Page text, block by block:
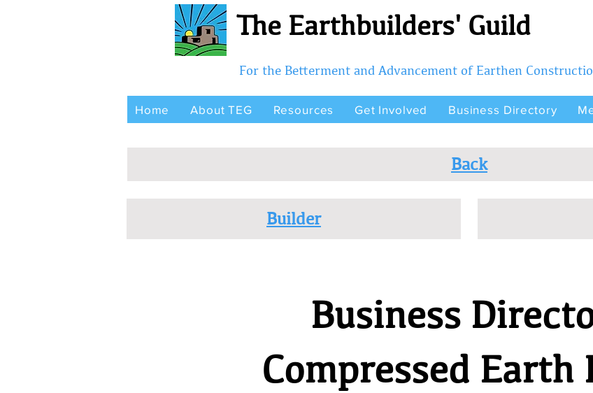
The Earthbuilders' Guild
For the Betterment and Advancement of Earthen
Home About TEG Resources Get Involved Business Directory
Back
Builder
Business
Compressed Earth